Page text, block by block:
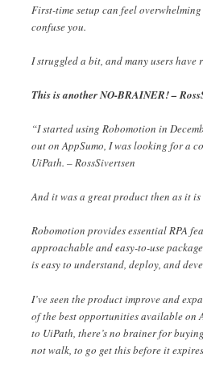
First-time setup can feel
confuse you.
I struggled a bit, and many users have
This is another NO-BRAINER! –
“I started using Robomotion in
out on AppSumo, I was looking for a
UiPath. – RossSivertsen
And it was a great product then as it
Robomotion provides essential RPA
approachable and easy-to-use
is easy to understand, deploy, and
I’ve seen the product improve and
of the best opportunities available on
to UiPath, there’s no brainer for
not walk, to go get this before it